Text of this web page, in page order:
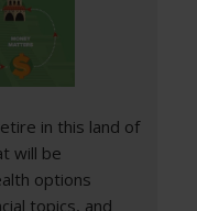
in this land of
will be
options
topics, and